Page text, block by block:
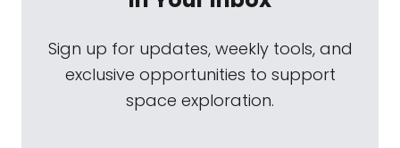
Sign up for updates, weekly tools, and
exclusive opportunities to support
space exploration.